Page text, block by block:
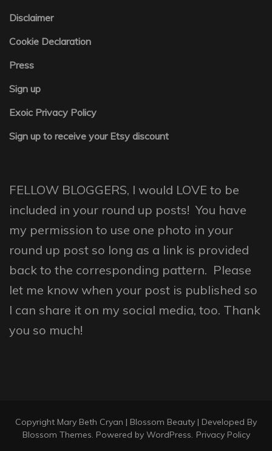
Disclaimer
Cookie Declaration
Press
Sign up
Exoic Privacy Policy
Sign up to receive your Etsy discount
FELLOW BLOGGERS, I would LOVE to be
included in your round up posts! You have
my permission to use one photo in your
round up post so long as a link is provided
back to the corresponding pattern. Please
let me know when your post is published so
I can share it on my social media, too. Thank
you so much!
Copyright Mary Beth Cryan | Blossom Beauty | Developed By
Blossom Themes. Powered by WordPress. Privacy Policy